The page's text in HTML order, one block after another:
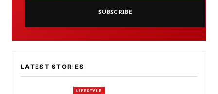
SUBSCRIBE
LATEST STORIES
LIFESTYLE